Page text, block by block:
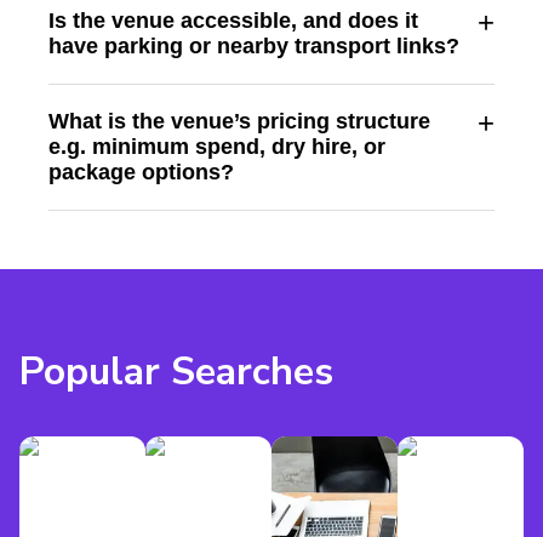
Is the venue accessible, and does it
have parking or nearby transport links?
+
What is the venue’s pricing structure
e.g. minimum spend, dry hire, or
package options?
+
Popular Searches